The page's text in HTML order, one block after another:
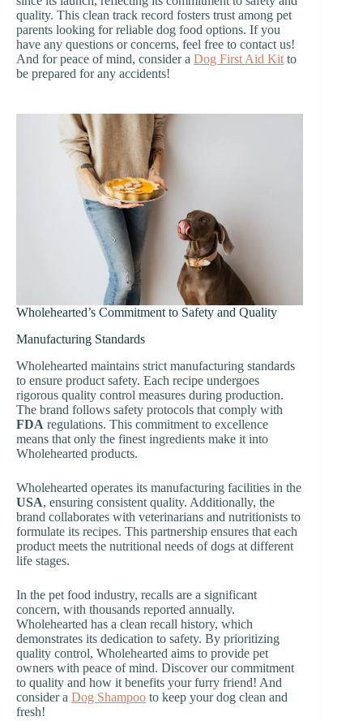
quality. This clean track record fosters trust among pet
parents looking for reliable dog food options. If you
have any questions or concerns, feel free to contact us!
And for peace of mind, consider a Dog First Aid Kit to
be prepared for any accidents!
Wholehearted’s Commitment to Safety and Quality
Manufacturing Standards
Wholehearted maintains strict manufacturing standards
to ensure product safety. Each recipe undergoes
rigorous quality control measures during production.
The brand follows safety protocols that comply with
FDA regulations. This commitment to excellence
means that only the finest ingredients make it into
Wholehearted products.
Wholehearted operates its manufacturing facilities in the
USA, ensuring consistent quality. Additionally, the
brand collaborates with veterinarians and nutritionists to
formulate its recipes. This partnership ensures that each
product meets the nutritional needs of dogs at different
life stages.
In the pet food industry, recalls are a significant
concern, with thousands reported annually.
Wholehearted has a clean recall history, which
demonstrates its dedication to safety. By prioritizing
quality control, Wholehearted aims to provide pet
owners with peace of mind. Discover our commitment
to quality and how it benefits your furry friend! And
consider a Dog Shampoo to keep your dog clean and
fresh!